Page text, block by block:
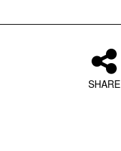
SHARE